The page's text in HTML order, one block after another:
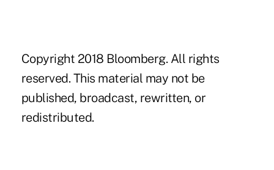
Copyright 2018 Bloomberg. All rights
reserved. This material may not be
published, broadcast, rewritten, or
redistributed.